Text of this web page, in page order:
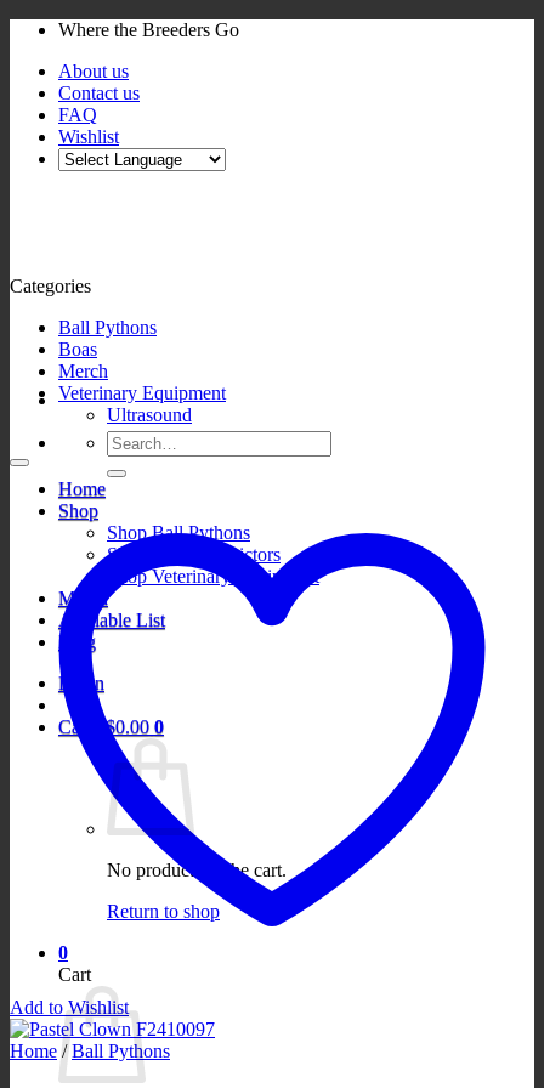
Skip
content
Where the Breeders Go
About us
Contact us
FAQ
Wishlist
Search
for:
Home
Shop
Shop Ball Pythons
Shop Boa Constrictors
Shop Veterinary Equipment
Merch
Available List
Blog
Login
Cart / $0.00 0
No products in the cart.
Return to shop
0
Cart
Categories
Ball Pythons
Boas
Merch
Veterinary Equipment
Ultrasound
Add to Wishlist
Home / Ball Pythons